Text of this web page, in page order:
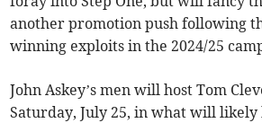
another promotion push following
winning exploits in the 2024/25
John Askey’s men will host Tom
Saturday, July 25, in what will